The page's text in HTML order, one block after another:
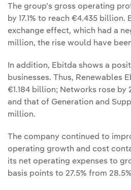
The group’s gross operating
by 17.1% to reach €4.435
exchange effect, which had a
million, the rise would have
In addition, Ebitda shows a
businesses. Thus, Renewables
€1.184 billion; Networks rose by
and that of Generation and
million.
The company continued to
operating growth and cost
its net operating expenses to
basis points to 27.5% from 28.5%